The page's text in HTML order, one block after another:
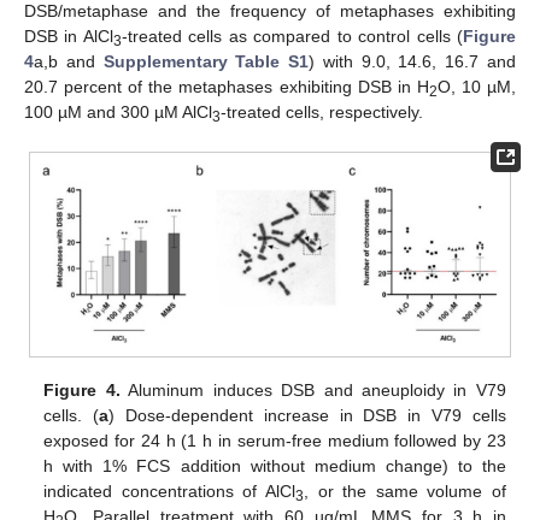
DSB/metaphase and the frequency of metaphases exhibiting
DSB in AlCl3-treated cells as compared to control cells (Figure
4a,b and Supplementary Table S1) with 9.0, 14.6, 16.7 and
20.7 percent of the metaphases exhibiting DSB in H2O, 10 µM,
100 µM and 300 µM AlCl3-treated cells, respectively.
Figure 4. Aluminum induces DSB and aneuploidy in V79
cells. (a) Dose-dependent increase in DSB in V79 cells
exposed for 24 h (1 h in serum-free medium followed by 23
h with 1% FCS addition without medium change) to the
indicated concentrations of AlCl3, or the same volume of